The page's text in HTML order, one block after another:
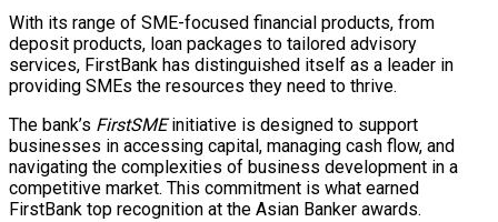
With its range of SME-focused financial products, from
deposit products, loan packages to tailored advisory
services, FirstBank has distinguished itself as a leader in
providing SMEs the resources they need to thrive.
The bank’s FirstSMEinitiative is designed to support
businesses in accessing capital, managing cash flow, and
navigating the complexities of business development in a
competitive market. This commitment is what earned
FirstBank top recognition at the Asian Banker awards.